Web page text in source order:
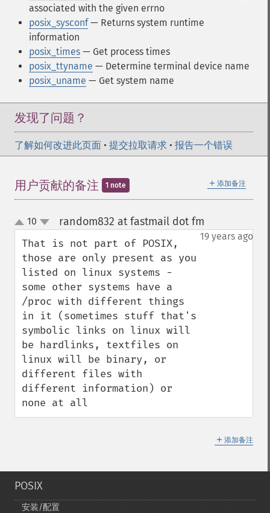
associated with the given errno
posix_sysconf— Returns system runtime
information
posix_times — Get process times
posix_ttyname — Determine terminal device name
posix_uname — Get system name
发现了问题？
了解如何改进此页面 • 提交拉取请求 • 报告一个错误
＋ 添加备注
用户贡献的备注 1 note
up
down
10 random832 at fastmail dot fm
19 years ago
That is not part of POSIX,
those are only present as you
listed on linux systems -
some other systems have a
/proc with different things
in it (sometimes stuff that's
symbolic links on linux will
be hardlinks, textfiles on
linux will be binary, or
different files with
different information) or
none at all
＋ 添加备注
POSIX
安装/配置